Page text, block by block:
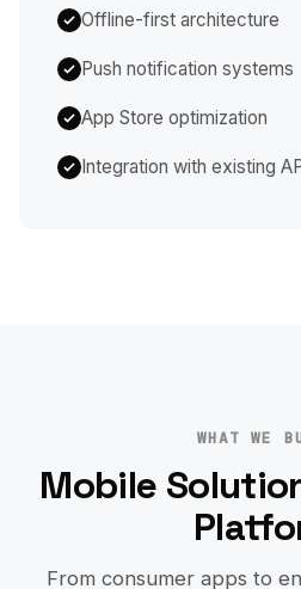
Offline-first architecture
Push notification systems
App Store optimization
Integration with existing
WHAT WE
Mobile
From consumer apps to